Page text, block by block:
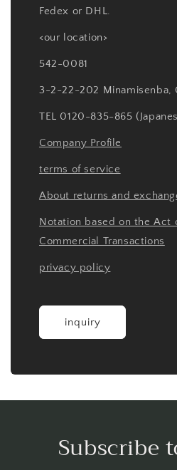
Fedex or DHL.
<our location>
542-0081
3-2-22-202 Minamisenba,
TEL 0120-835-865
Company Profile
terms of service
About returns and
Notation based on the Act
Commercial Transactions
privacy policy
inquiry
Subscribe